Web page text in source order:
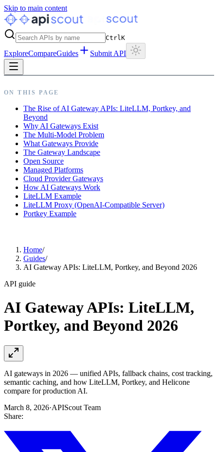
Skip to main content
CtrlK
ExploreCompareGuides Submit API
ON THIS PAGE
The Rise of AI Gateway APIs: LiteLLM, Portkey, and
Beyond
Why AI Gateways Exist
The Multi-Model Problem
What Gateways Provide
The Gateway Landscape
Open Source
Managed Platforms
Cloud Provider Gateways
How AI Gateways Work
LiteLLM Example
LiteLLM Proxy (OpenAI-Compatible Server)
Portkey Example
Home/
Guides/
AI Gateway APIs: LiteLLM, Portkey, and Beyond 2026
API guide
AI Gateway APIs: LiteLLM,
Portkey, and Beyond 2026
AI gateways in 2026 — unified APIs, fallback chains, cost tracking,
semantic caching, and how LiteLLM, Portkey, and Helicone
compare for production AI.
March 8, 2026·APIScout Team
Share: